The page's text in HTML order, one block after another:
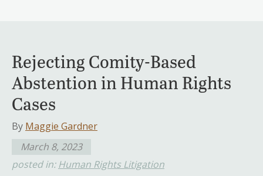
Rejecting Comity-Based
Abstention in Human Rights
Cases
By Maggie Gardner
March 8, 2023
posted in: Human Rights Litigation